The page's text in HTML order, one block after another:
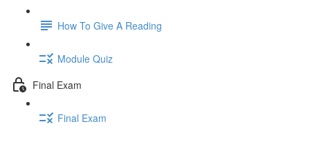
How To Give A Reading
Module Quiz
Final Exam
Final Exam